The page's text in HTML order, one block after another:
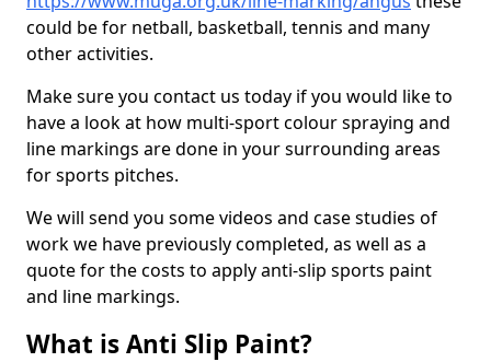
could be for netball, basketball, tennis and many
other activities.
Make sure you contact us today if you would like to
have a look at how multi-sport colour spraying and
line markings are done in your surrounding areas
for sports pitches.
We will send you some videos and case studies of
work we have previously completed, as well as a
quote for the costs to apply anti-slip sports paint
and line markings.
What is Anti Slip Paint?